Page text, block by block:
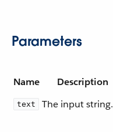
Parameters
Name Description
text The input string.